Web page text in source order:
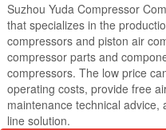
Suzhou Yuda Compressor
that specializes in the
compressors and piston air
compressor parts and
compressors. The low price
operating costs, provide free
maintenance technical
line solution.